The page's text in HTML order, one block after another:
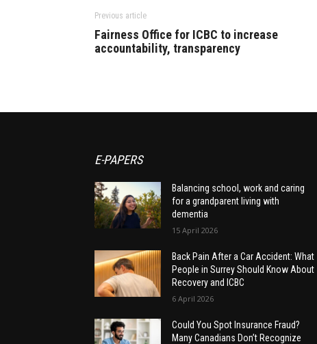
Previous article
Fairness Office for ICBC to increase
accountability, transparency
E-PAPERS
Balancing school, work and caring
for a grandparent living with
dementia
15 April 2026
Back Pain After a Car Accident: What
People in Surrey Should Know About
Recovery and ICBC
6 April 2026
Could You Spot Insurance Fraud?
Many Canadians Don’t Recognize